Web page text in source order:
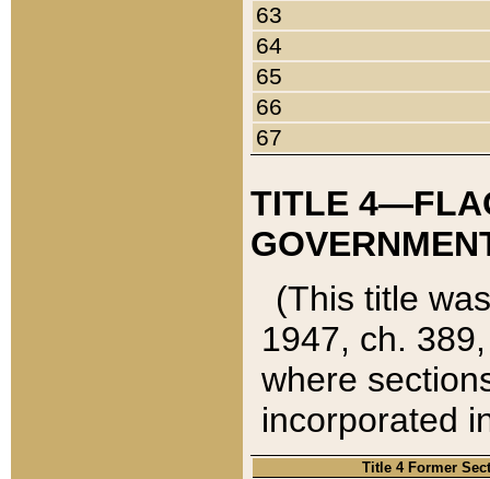
63
64
65
66
67
TITLE
(This title
1947, ch.
where
incorporated
Title 4 Former